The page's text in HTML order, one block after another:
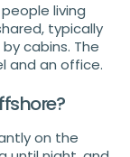
living
typically
cabins. The
and an office.
on the